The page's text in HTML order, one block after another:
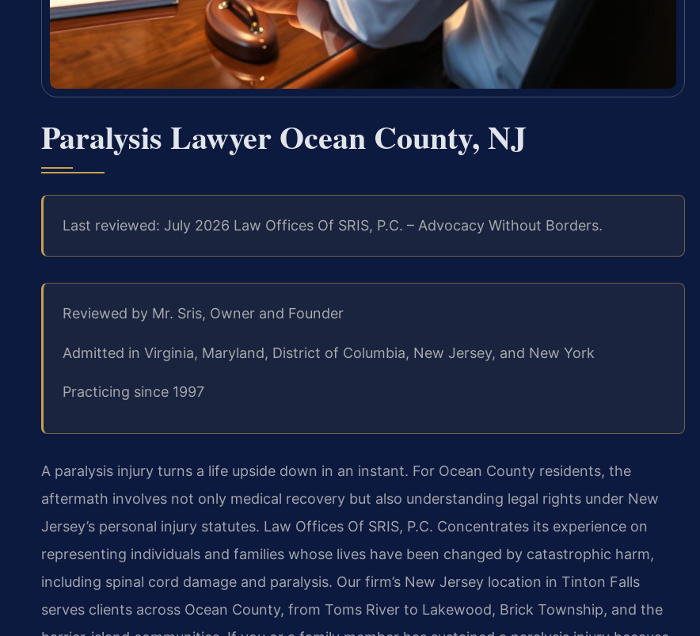
Paralysis Lawyer Ocean County, NJ
Last reviewed: July 2026 Law Offices Of SRIS, P.C. – Advocacy Without Borders.
Reviewed by Mr. Sris, Owner and Founder
Admitted in Virginia, Maryland, District of Columbia, New Jersey, and New York
Practicing since 1997
A paralysis injury turns a life upside down in an instant. For Ocean County residents, the
aftermath involves not only medical recovery but also understanding legal rights under New
Jersey’s personal injury statutes. Law Offices Of SRIS, P.C. Concentrates its experience on
representing individuals and families whose lives have been changed by catastrophic harm,
including spinal cord damage and paralysis. Our firm’s New Jersey location in Tinton Falls
serves clients across Ocean County, from Toms River to Lakewood, Brick Township, and the